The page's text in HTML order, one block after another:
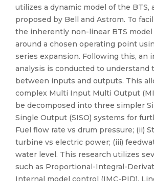
utilizes a dynamic model of the BTS,
proposed by Bell and Astrom. To
the inherently non-linear BTS model
around a chosen operating point
series expansion. Following this, an
analysis is conducted to understand
between inputs and outputs. This
complex Multi Input Multi Output
be decomposed into three simpler
Single Output (SISO) systems for
Fuel flow rate vs drum pressure; (ii)
turbine vs electric power; (iii)
water level. This research utilizes
such as Proportional-Integral-
Internal model control (IMC-PID),